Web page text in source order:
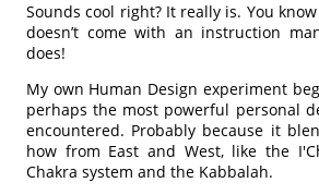
Sounds cool right? It really is. You
doesn’t come with an instruction
does!
My own Human Design experiment
perhaps the most powerful personal
encountered. Probably because it
how from East and West, like the
Chakra system and the Kabbalah.